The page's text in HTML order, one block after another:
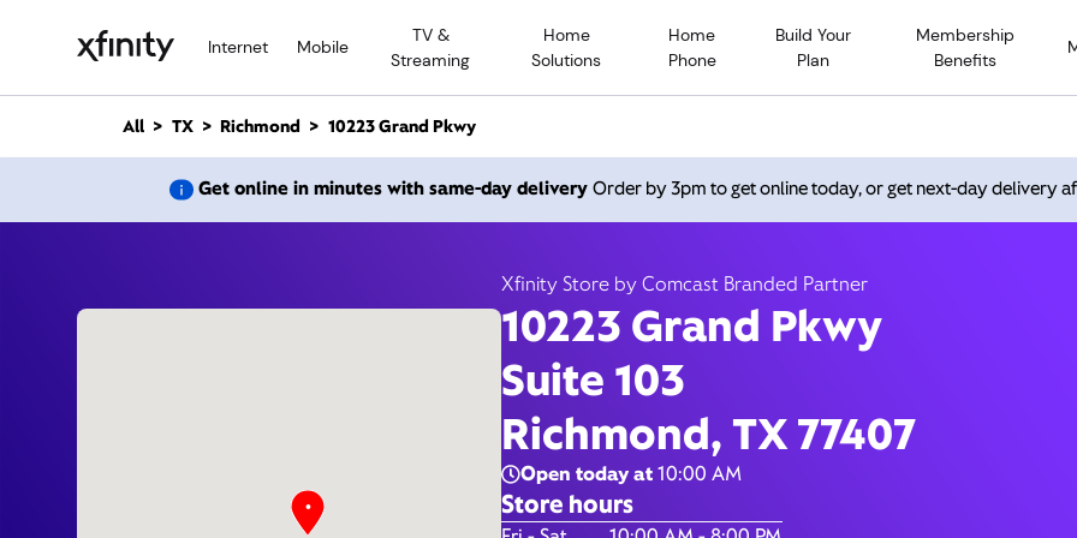
Internet Mobile
TV &
Streaming
Home
Solutions
Home
Phone
Build Your
Plan
Membership
Benefits
n
All TX Richmond 10223 Grand Pkwy
Get online in minutes with same-day delivery Order by 3pm to get online today, or get next-day delivery
Xfinity Store by Comcast Branded Partner
10223 Grand Pkwy
Suite 103
Richmond, TX 77407
Open today at10:00 AM
Store hours
10223 Grand Pkwy, Richmond
Contact Us